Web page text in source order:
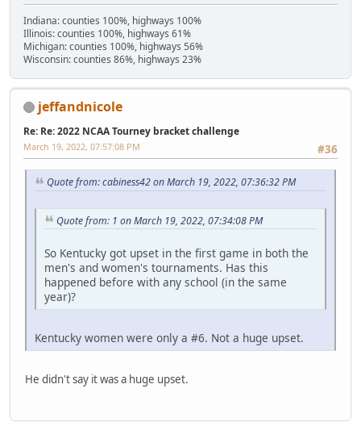
Indiana: counties 100%, highways 100%
Illinois: counties 100%, highways 61%
Michigan: counties 100%, highways 56%
Wisconsin: counties 86%, highways 23%
jeffandnicole
Re: Re: 2022 NCAA Tourney bracket challenge
#36
March 19, 2022, 07:57:08 PM
Quote from: cabiness42 on March 19, 2022, 07:36:32 PM
Quote from: 1 on March 19, 2022, 07:34:08 PM
So Kentucky got upset in the first game in both the
men's and women's tournaments. Has this
happened before with any school (in the same
year)?
Kentucky women were only a #6. Not a huge upset.
He didn't say it was a huge upset.